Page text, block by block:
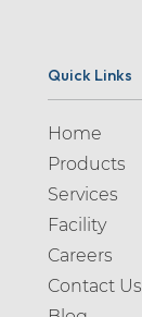
Quick Links
Home
Products
Services
Facility
Careers
Contact Us